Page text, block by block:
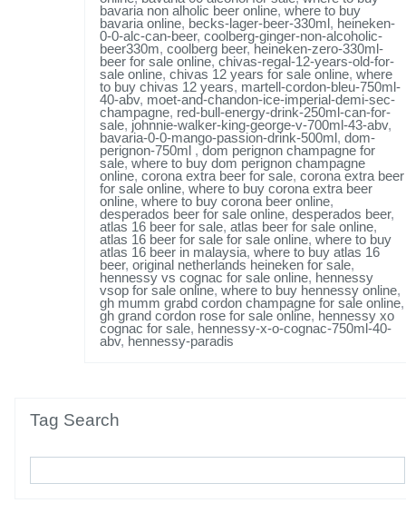
bavaria non alholic beer online, where to buy
bavaria online, becks-lager-beer-330ml, heineken-
0-0-alc-can-beer, coolberg-ginger-non-alcoholic-
beer330m, coolberg beer,heineken-zero-330ml-
beer for sale online,chivas-regal-12-years-old-for-
sale online, chivas 12 years for sale online, where
to buy chivas 12 years, martell-cordon-bleu-750ml-
40-abv, moet-and-chandon-ice-imperial-demi-sec-
champagne, red-bull-energy-drink-250ml-can-for-
sale, johnnie-walker-king-george-v-700ml-43-abv,
bavaria-0-0-mango-passion-drink-500ml, dom-
perignon-750ml ,dom perignon champagne for
sale, where to buy dom perignon champagne
online, corona extra beer for sale, corona extra beer
for sale online, where to buy corona extra beer
online, where to buy corona beer online,
desperados beer for sale online, desperados beer,
atlas 16 beer for sale, atlas beer for sale online,
atlas 16 beer for sale for sale online, where to buy
atlas 16 beer in malaysia, where to buy atlas 16
beer, original netherlands heineken for sale,
hennessy vs cognac for sale online, hennessy
vsop for sale online, where to buy hennessy online,
gh mumm grabd cordon champagne for sale online,
gh grand cordon rose for sale online, hennessy xo
cognac for sale, hennessy-x-o-cognac-750ml-40-
abv, hennessy-paradis
Tag Search